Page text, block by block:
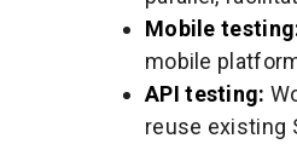
Mobile
mobile
API testing:
reuse existing